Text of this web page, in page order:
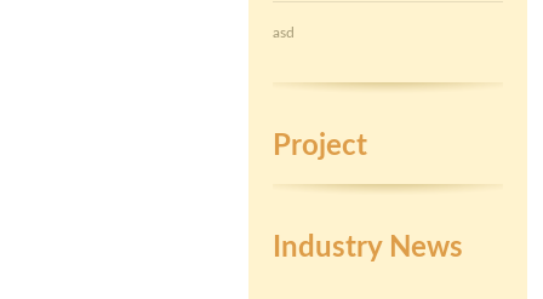
asd
Project
Industry News